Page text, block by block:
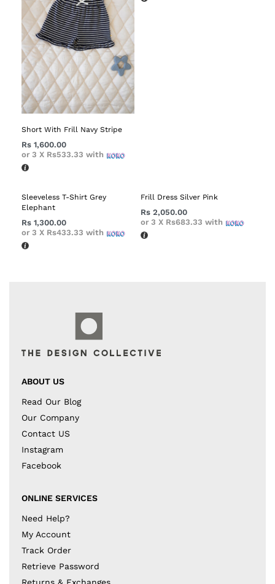
Short With Frill Navy Stripe
Rs 1,600.00
or 3 X Rs533.33 with
Sleeveless T-Shirt Grey
Elephant
Rs 1,300.00
or 3 X Rs433.33 with
Frill Dress Silver Pink
Rs 2,050.00
or 3 X Rs683.33 with
ABOUT US
Read Our Blog
Our Company
Contact US
Instagram
Facebook
ONLINE SERVICES
Need Help?
My Account
Track Order
Retrieve Password